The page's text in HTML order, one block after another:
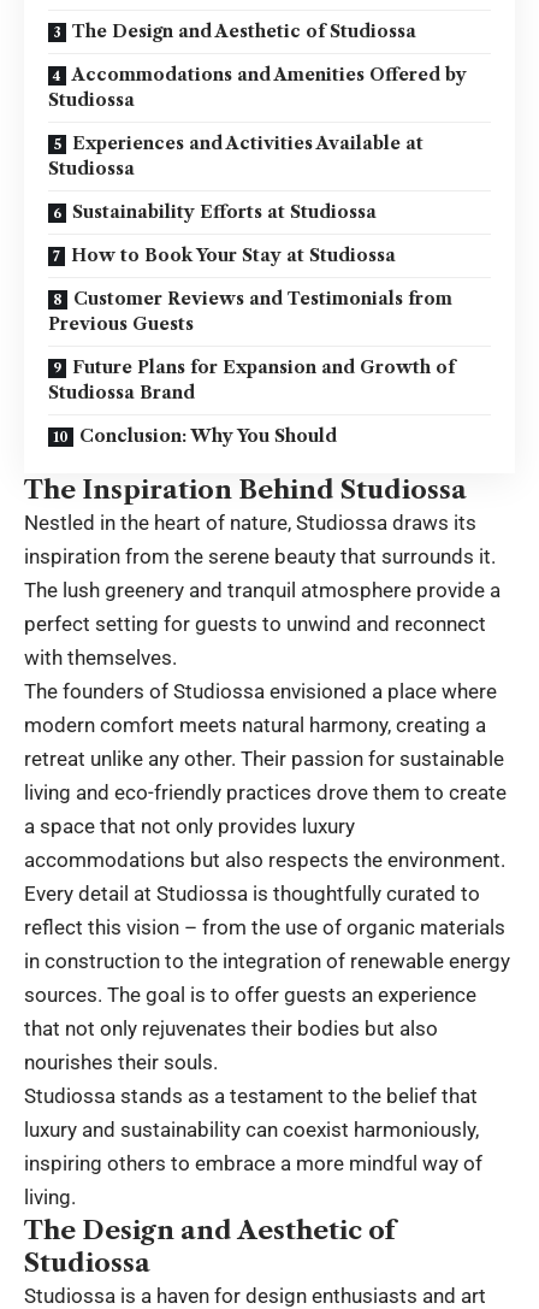
The Design and Aesthetic of Studiossa
Accommodations and Amenities Offered by
Studiossa
Experiences and Activities Available at
Studiossa
Sustainability Efforts at Studiossa
How to Book Your Stay at Studiossa
Customer Reviews and Testimonials from
Previous Guests
Future Plans for Expansion and Growth of
Studiossa Brand
Conclusion: Why You Should
The Inspiration Behind Studiossa
Nestled in the heart of nature, Studiossa draws its
inspiration from the serene beauty that surrounds it.
The lush greenery and tranquil atmosphere provide a
perfect setting for guests to unwind and reconnect
with themselves.
The founders of Studiossa envisioned a place where
modern comfort meets natural harmony, creating a
retreat unlike any other. Their passion for sustainable
living and eco-friendly practices drove them to create
a space that not only provides luxury
accommodations but also respects the environment.
Every detail at Studiossa is thoughtfully curated to
reflect this vision – from the use of organic materials
in construction to the integration of renewable energy
sources. The goal is to offer guests an experience
that not only rejuvenates their bodies but also
nourishes their souls.
Studiossa stands as a testament to the belief that
luxury and sustainability can coexist harmoniously,
inspiring others to embrace a more mindful way of
living.
The Design and Aesthetic of
Studiossa
Studiossa is a haven for design enthusiasts and art